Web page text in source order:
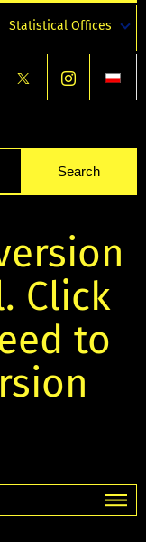
Statistical Offices
Click
to